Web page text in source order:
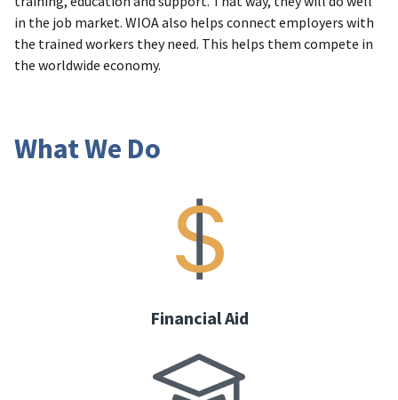
in the job market. WIOA also helps connect employers with
the trained workers they need. This helps them compete in
the worldwide economy.
What We Do
Financial Aid